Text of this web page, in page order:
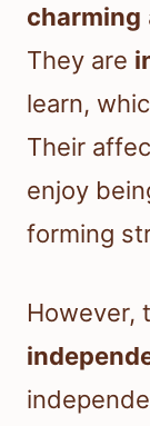
charming
They are
learn,
Their
enjoy
forming
However,